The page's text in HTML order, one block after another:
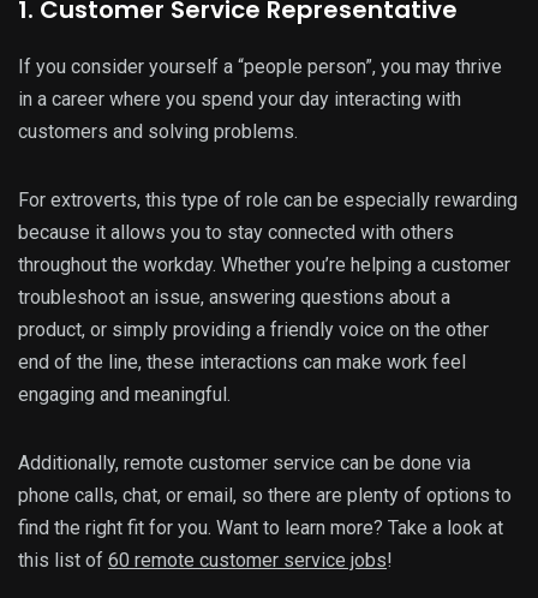
1. Customer Service Representative
If you consider yourself a “people person”, you may thrive
in a career where you spend your day interacting with
customers and solving problems.
For extroverts, this type of role can be especially rewarding
because it allows you to stay connected with others
throughout the workday. Whether you’re helping a customer
troubleshoot an issue, answering questions about a
product, or simply providing a friendly voice on the other
end of the line, these interactions can make work feel
engaging and meaningful.
Additionally, remote customer service can be done via
phone calls, chat, or email, so there are plenty of options to
find the right fit for you. Want to learn more? Take a look at
this list of 60 remote customer service jobs!